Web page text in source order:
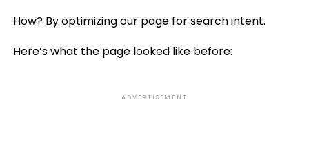
How? By optimizing our page for search intent.
Here’s what the page looked like before:
ADVERTISEMENT